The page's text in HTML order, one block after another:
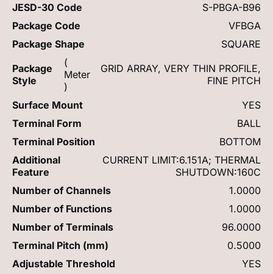
JESD-30 Code
S-PBGA-B96
Package Code
VFBGA
Package Shape
SQUARE
Package
Style
(
Meter
)
GRID ARRAY, VERY THIN PROFILE,
FINE PITCH
Surface Mount
YES
Terminal Form
BALL
Terminal Position
BOTTOM
Additional
Feature
CURRENT LIMIT:6.151A; THERMAL
SHUTDOWN:160C
Number of Channels
1.0000
Number of Functions
1.0000
Number of Terminals
96.0000
Terminal Pitch (mm)
0.5000
Adjustable Threshold
YES